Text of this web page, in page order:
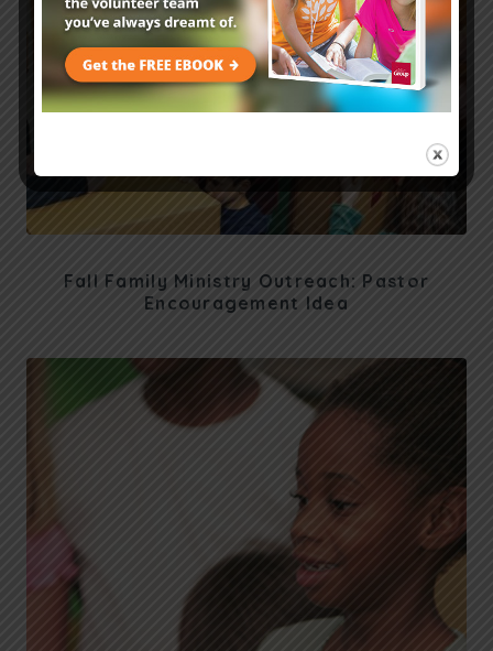
Fall Family Ministry Outreach: Pastor
Encouragement Idea